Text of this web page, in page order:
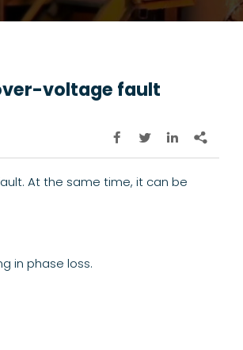
voltage fault
   
At the same time, it can be
in phase loss.